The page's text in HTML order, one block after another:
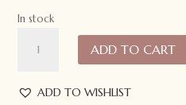
In stock
Huchy
the
ADD TO CART
ADD TO WISHLIST